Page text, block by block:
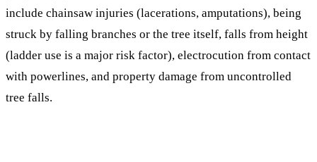
include chainsaw injuries (lacerations, amputations), being
struck by falling branches or the tree itself, falls from height
(ladder use is a major risk factor), electrocution from contact
with powerlines, and property damage from uncontrolled
tree falls.